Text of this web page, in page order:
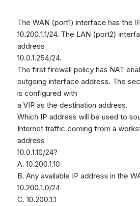
The WAN (port1) interface has the
10.200.1.1/24. The LAN (port2)
address
10.0.1.254/24.
The first firewall policy has NAT
outgoing interface address. The
is configured with
a VIP as the destination address.
Which IP address will be used to
Internet traffic coming from a
address
10.0.1.10/24?
A. 10.200.1.10
B. Any available IP address in the
10.200.1.0/24
C. 10.200.1.1